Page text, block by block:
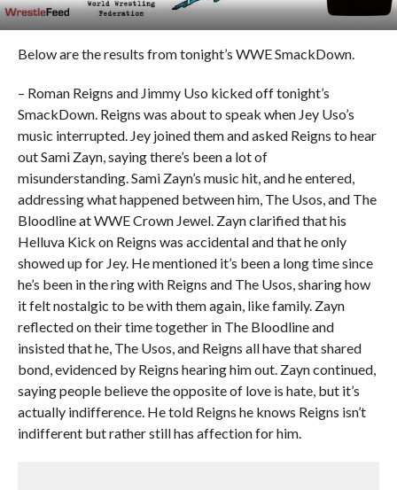
Below are the results from tonight’s WWE SmackDown.
– Roman Reigns and Jimmy Uso kicked off tonight’s
SmackDown. Reigns was about to speak when Jey Uso’s
music interrupted. Jey joined them and asked Reigns to hear
out Sami Zayn, saying there’s been a lot of
misunderstanding. Sami Zayn’s music hit, and he entered,
addressing what happened between him, The Usos, and The
Bloodline at WWE Crown Jewel. Zayn clarified that his
Helluva Kick on Reigns was accidental and that he only
showed up for Jey. He mentioned it’s been a long time since
he’s been in the ring with Reigns and The Usos, sharing how
it felt nostalgic to be with them again, like family. Zayn
reflected on their time together in The Bloodline and
insisted that he, The Usos, and Reigns all have that shared
bond, evidenced by Reigns hearing him out. Zayn continued,
saying people believe the opposite of love is hate, but it’s
actually indifference. He told Reigns he knows Reigns isn’t
indifferent but rather still has affection for him.